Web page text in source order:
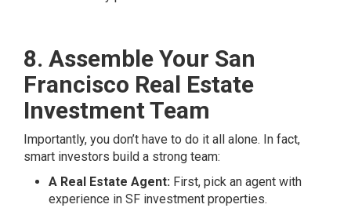
8. Assemble Your San
Francisco Real Estate
Investment Team
Importantly, you don’t have to do it all alone. In fact,
smart investors build a strong team:
A Real Estate Agent: First, pick an agent with
experience in SF investment properties.